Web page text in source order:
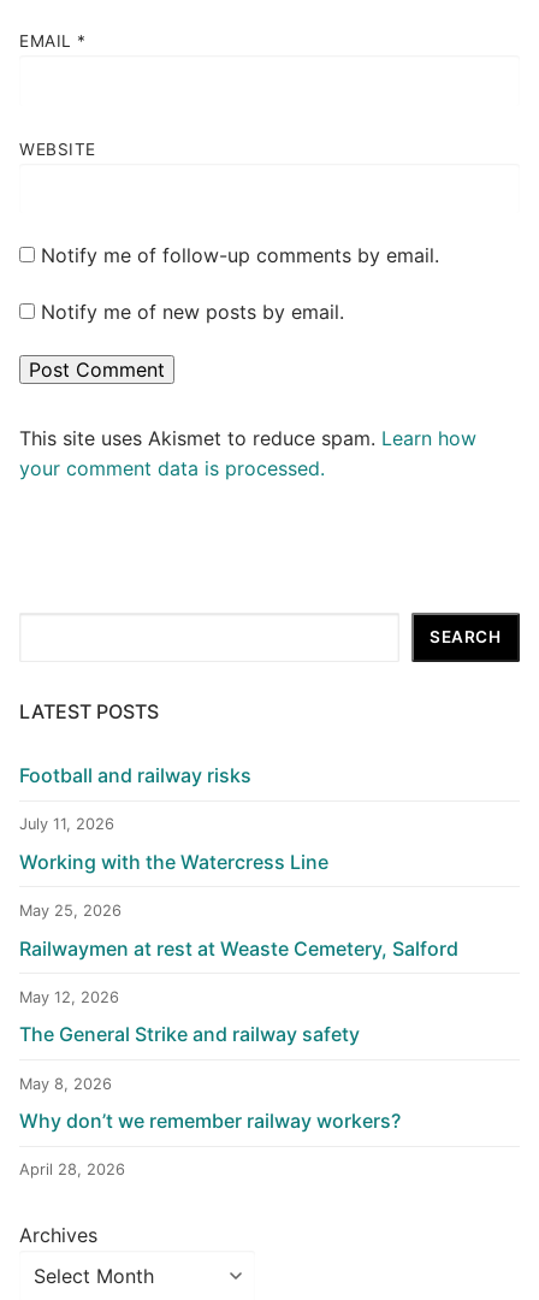
EMAIL *
WEBSITE
Notify me of follow-up comments by email.
Notify me of new posts by email.
This site uses Akismet to reduce spam. Learn how
your comment data is processed.
SEARCH
LATEST POSTS
Football and railway risks
July 11, 2026
Working with the Watercress Line
May 25, 2026
Railwaymen at rest at Weaste Cemetery, Salford
May 12, 2026
The General Strike and railway safety
May 8, 2026
Why don’t we remember railway workers?
April 28, 2026
Archives